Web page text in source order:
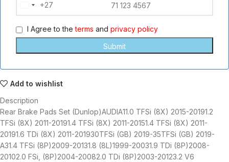
South
Africa
+27
+27
I Agree to theterms and privacy policy
Add to wishlist
Description
Rear Brake Pads Set (Dunlop)AUDIA11.0 TFSi (8X) 2015-20191.2
TFSi (8X) 2011-20191.4 TFSi (8X) 2011-20151.4 TFSi (8X) 2011-
20191.6 TDi (8X) 2011-201930TFSi (GB) 2019-35TFSi (GB) 2019-
A31.4 TFSi (8P)2009-20131.8 (8L)1999-20031.9 TDi (8P)2008-
20102.0 FSi, (8P)2004-20082.0 TDi (8P)2003-20123.2 V6